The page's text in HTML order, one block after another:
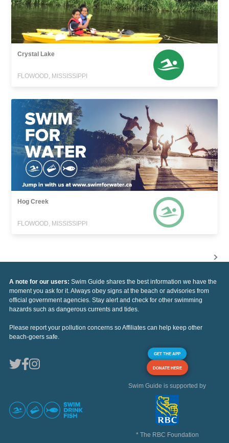
Crystal Lake
FLOWOOD, MISSISSIPPI
Hog Creek
FLOWOOD, MISSISSIPPI
A note for our users: Swim Guide shares the best information we have the
moment you ask for it. Always obey signs at the beach or advisories from
official government agencies. Stay alert and check for other swimming
hazards such as dangerous currents and tides.
Please report your pollution concerns so Affiliates can help keep other
beach-goers safe.
GET THE APP
DONATE HERE
Swim Guide is supported by
* The RBC Foundation